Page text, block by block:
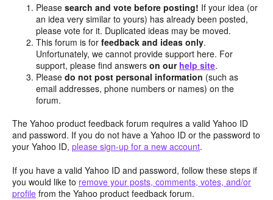
Pleasesearch and vote before posting! If your idea (or
an idea very similar to yours) has already been posted,
please vote for it. Duplicated ideas may be moved.
This forum is forfeedback and ideas only.
Unfortunately, we cannot provide support here. For
support, please find answerson our help site.
Pleasedo not post personal information (such as
email addresses, phone numbers or names) on the
forum.
The Yahoo product feedback forum requires a valid Yahoo ID
and password. If you do not have a Yahoo ID or the password to
your Yahoo ID, please sign-up for a new account.
If you have a valid Yahoo ID and password, follow these steps if
you would like to remove your posts, comments, votes, and/or
profile from the Yahoo product feedback forum.